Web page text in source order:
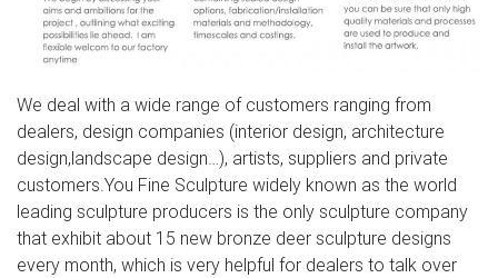
from Skyfall. James Bond. | JB 007 | Pinterest … Stag
statue from Skyfall. James Bond. … For Sale on – Bronze
and Crystal Six Light Chandelier with Glass Spheres. …
inspiration files–rustic wood deer head wall …
Bronze Deer Sculpture, Bronze Deer Sculpture … –
Alibaba
A wide variety of bronze deer sculpture options are
available to you, such as animal, patriotism, and cross.
You can also choose from metal, wood, and clay. As well
We deal with a wide range of customers ranging from
dealers, design companies (interior design, architecture
design,landscape design…), artists, suppliers and private
customers.You Fine Sculpture widely known as the world
leading sculpture producers is the only sculpture company
that exhibit about 15 new bronze deer sculpture designs
every month, which is very helpful for dealers to talk over